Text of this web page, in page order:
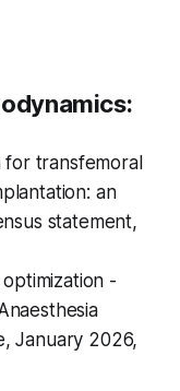
for transfemoral
an
statement,
-
January 2026,